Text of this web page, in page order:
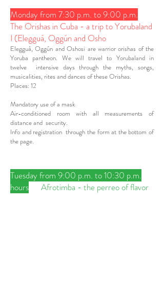
Monday from 7:30 p.m. to 9:00 p.m.
The Orishas in Cuba - a trip to Yorubaland
I (Elegguá, Oggún and Osho
Elegguá, Oggún and Oshosi are warrior orishas of the
Yoruba pantheon. We will travel to Yorubaland in
twelve intensive days through the myths, songs,
musicalities, rites and dances of these Orishas.
Places: 12
Mandatory use of a mask
Air-conditioned room with all measurements of
distance and security.
Info and registration through the form at the bottom of
the page.
Tuesday from 9:00 p.m. to 10:30 p.m.
hours
Afrotimba - the perreo of flavor